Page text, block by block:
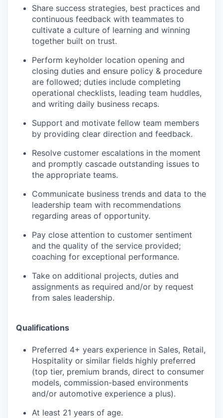
Share success strategies, best practices and
continuous feedback with teammates to
cultivate a culture of learning and winning
together built on trust.
Perform keyholder location opening and
closing duties and ensure policy & procedure
are followed; duties include completing
operational checklists, leading team huddles,
and writing daily business recaps.
Support and motivate fellow team members
by providing clear direction and feedback.
Resolve customer escalations in the moment
and promptly cascade outstanding issues to
the appropriate teams.
Communicate business trends and data to the
leadership team with recommendations
regarding areas of opportunity.
Pay close attention to customer sentiment
and the quality of the service provided;
coaching for exceptional performance.
Take on additional projects, duties and
assignments as required and/or by request
from sales leadership.
Qualifications
Preferred 4+ years experience in Sales, Retail,
Hospitality or similar fields highly preferred
(top tier, premium brands, direct to consumer
models, commission-based environments
and/or automotive experience a plus).
At least 21 years of age.